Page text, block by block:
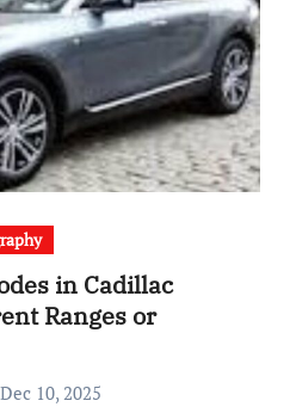
in Cadillac
Ranges or
Dec 10, 2025